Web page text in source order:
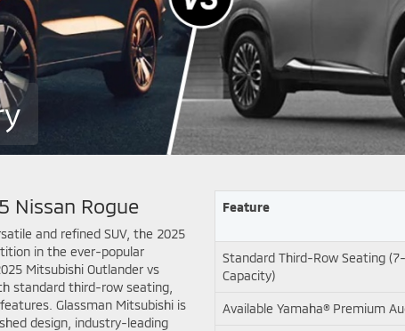
Nissan Rogue
and refined SUV, the 2025
in the ever-popular
Mitsubishi Outlander vs
standard third-row seating,
Glassman Mitsubishi is
design, industry-leading
Feature
Standard Third-Row Seating
Capacity)
Available Yamaha® Premium